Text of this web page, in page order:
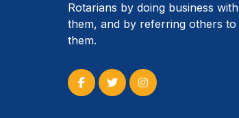
Rotarians by doing business with
them, and by referring others to
them.